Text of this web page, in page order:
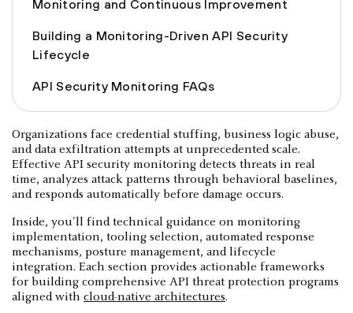
Monitoring and Continuous Improvement
Building a Monitoring-Driven API Security
Lifecycle
API Security Monitoring FAQs
Organizations face credential stuffing, business logic abuse,
and data exfiltration attempts at unprecedented scale.
Effective API security monitoring detects threats in real
time, analyzes attack patterns through behavioral baselines,
and responds automatically before damage occurs.
Inside, you'll find technical guidance on monitoring
implementation, tooling selection, automated response
mechanisms, posture management, and lifecycle
integration. Each section provides actionable frameworks
for building comprehensive API threat protection programs
aligned with cloud-native architectures.